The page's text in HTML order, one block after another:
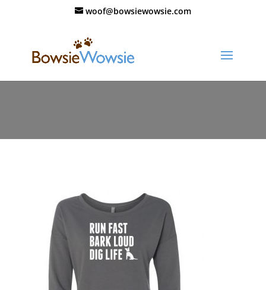
woof@bowsiewowsie.com